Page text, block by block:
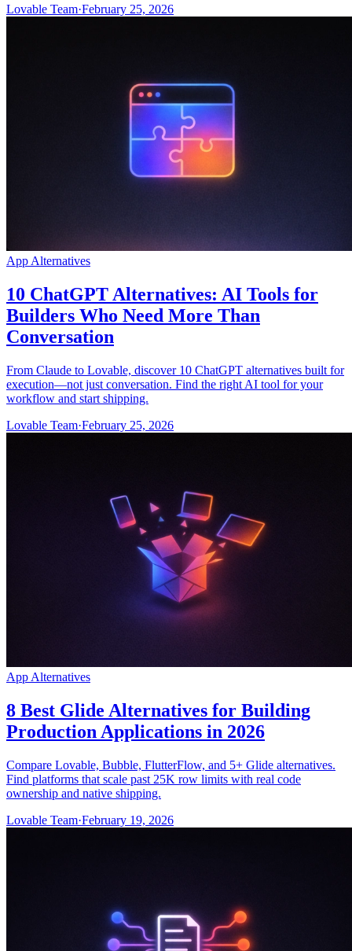
Lovable Team·February 25, 2026
App Alternatives
10 ChatGPT Alternatives: AI Tools for
Builders Who Need More Than
Conversation
From Claude to Lovable, discover 10 ChatGPT alternatives built for
execution—not just conversation. Find the right AI tool for your
workflow and start shipping.
Lovable Team·February 25, 2026
App Alternatives
8 Best Glide Alternatives for Building
Production Applications in 2026
Compare Lovable, Bubble, FlutterFlow, and 5+ Glide alternatives.
Find platforms that scale past 25K row limits with real code
ownership and native shipping.
Lovable Team·February 19, 2026